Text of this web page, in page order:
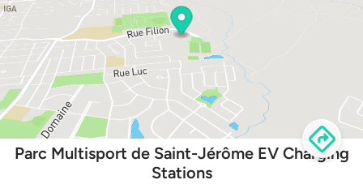
Parc Multisport de Saint-Jérôme EV Charging
Stations